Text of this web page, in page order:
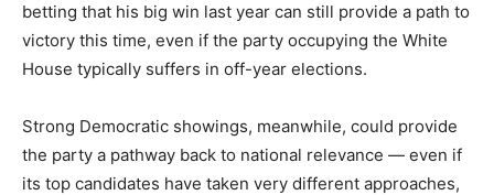
betting that his big win last year can still provide a path to
victory this time, even if the party occupying the White
House typically suffers in off-year elections.
Strong Democratic showings, meanwhile, could provide
the party a pathway back to national relevance — even if
its top candidates have taken very different approaches,